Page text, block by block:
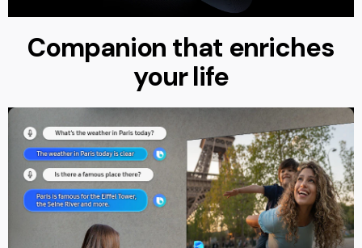
Companion that enriches
your life